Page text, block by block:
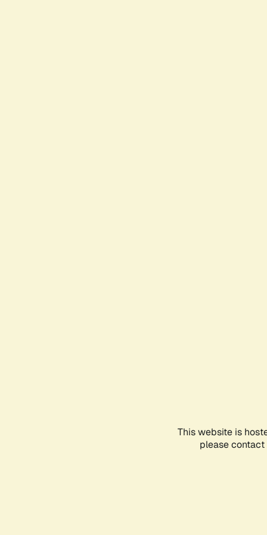
This website is
please contact